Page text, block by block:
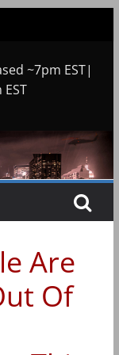
~7pm EST|
Are
Of